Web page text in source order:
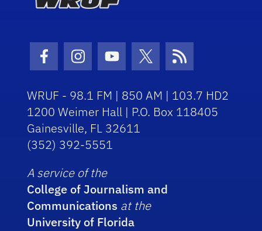
Facebook Icon
Instagram Icon
Youtube Icon
Twitter Icon
RSS Icon
WRUF - 98.1 FM | 850 AM | 103.7 HD2
1200 Weimer Hall | P.O. Box 118405
Gainesville, FL 32611
(352) 392-5551
A service of the
College of Journalism and
Communications at the
University of Florida